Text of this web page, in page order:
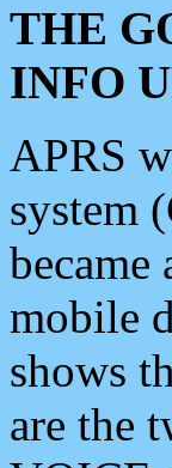
THE
INFO
APRS
system
became
mobile
shows
are the